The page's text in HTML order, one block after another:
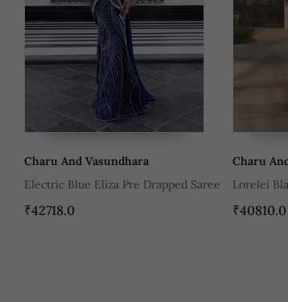
Saree
Charu And Vasundhara
Lorelei Black Pre Draped Saree